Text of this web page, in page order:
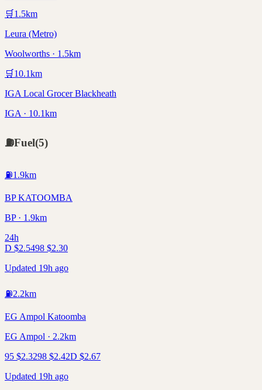
🛒 1.5km
Leura (Metro)
Woolworths · 1.5km
🛒 10.1km
IGA Local Grocer Blackheath
IGA · 10.1km
⛽Fuel(5)
⛽1.9km
BP KATOOMBA
BP · 1.9km
24h
D $2.5498 $2.30
Updated 19h ago
⛽2.2km
EG Ampol Katoomba
EG Ampol · 2.2km
95 $2.3298 $2.42D $2.67
Updated 19h ago